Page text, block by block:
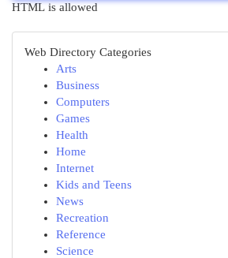
HTML is allowed
Web Directory Categories
Arts
Business
Computers
Games
Health
Home
Internet
Kids and Teens
News
Recreation
Reference
Science